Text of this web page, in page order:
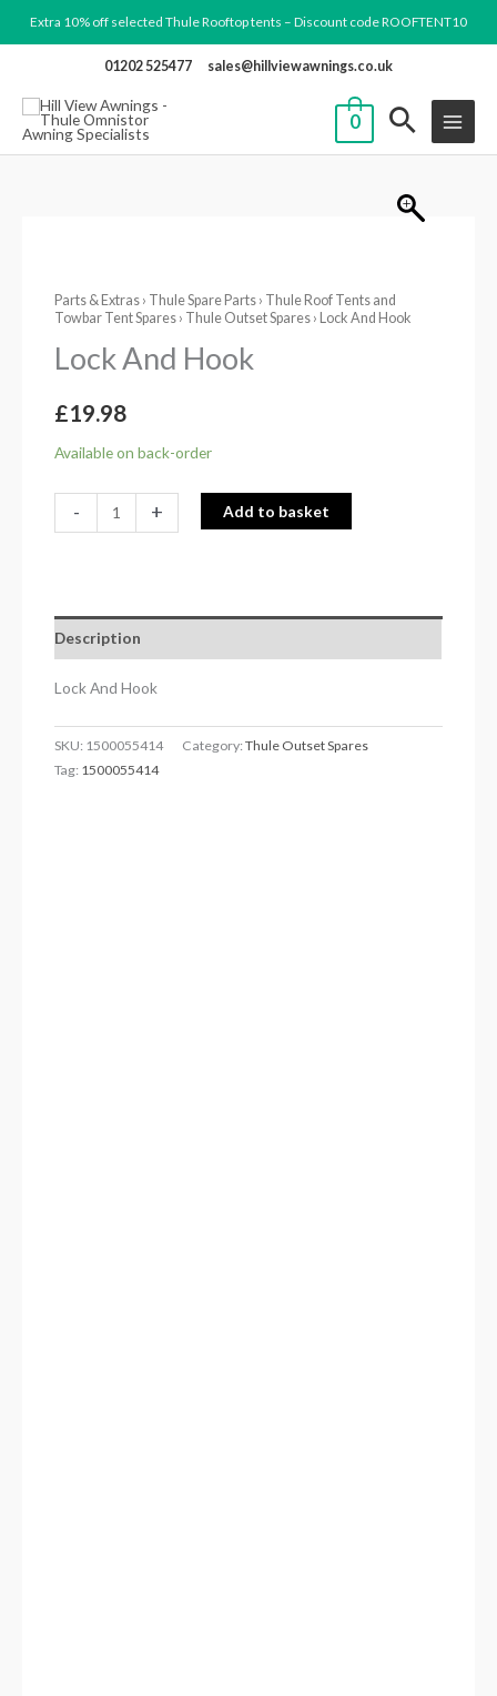
to
Extra 10% off selected Thule Rooftop tents – Discount code ROOFTENT10
01202 525477 sales@hillviewawnings.co.uk
0
Parts & Extras › Thule Spare Parts › Thule Roof Tents and
Towbar Tent Spares › Thule Outset Spares › Lock And Hook
Lock And Hook
£19.98
Available on back-order
-
Hook
+ Add to basket
Description
Lock And Hook
SKU: 1500055414 Category:Thule Outset Spares
Tag: 1500055414